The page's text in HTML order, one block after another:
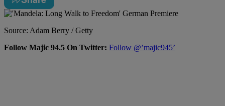
Source: Adam Berry / Getty
Follow Majic 94.5 On Twitter: Follow @’majic945’